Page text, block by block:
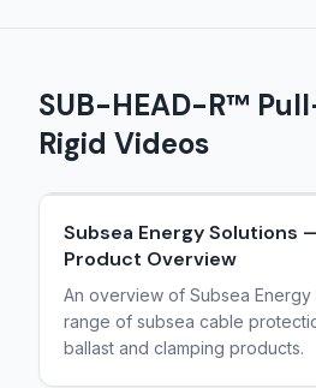
SUB-HEAD-R™
Rigid Videos
Subsea Energy Solutions
Product Overview
An overview of Subsea Energy
range of subsea cable
ballast and clamping products.